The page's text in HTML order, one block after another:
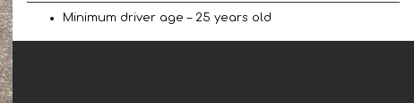
Minimum driver age – 25 years old